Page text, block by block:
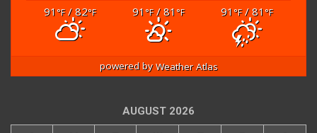
91 °F/ 82°F 91 °F/ 81 °F 91 °F/ 81 °F
powered byWeather Atlas
AUGUST 2026